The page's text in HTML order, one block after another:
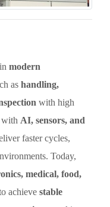
modern
as handling,
with high
with AI, sensors, and
faster cycles,
Today,
medical, food,
achieve stable